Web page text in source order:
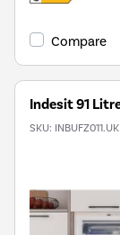
Compare
Indesit 91
SKU: INBUFZ011.UK